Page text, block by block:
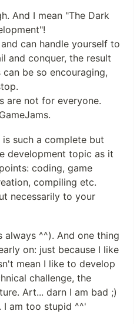
And I mean "The Dark
can handle yourself to
and conquer, the result
be so encouraging,
are not for everyone.
such a complete but
development topic as it
coding, game
compiling etc.
necessarily to your
always ^^). And one thing
on: just because I like
mean I like to develop
challenge, the
Art... darn I am bad ;)
I am too stupid ^^'